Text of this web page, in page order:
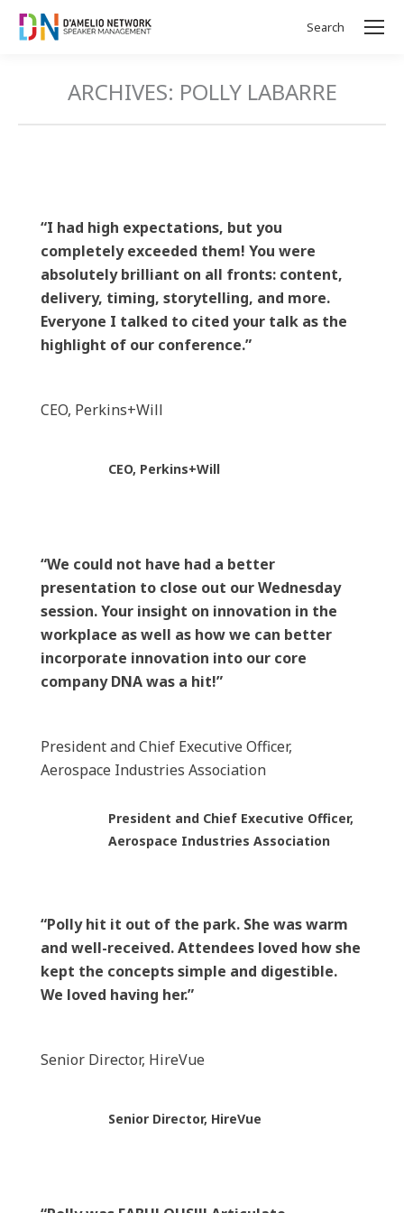
Search:
Search
ARCHIVES: POLLY LABARRE
“I had high expectations, but you
completely exceeded them! You were
absolutely brilliant on all fronts: content,
delivery, timing, storytelling, and more.
Everyone I talked to cited your talk as the
highlight of our conference.”
CEO, Perkins+Will
CEO, Perkins+Will
“We could not have had a better
presentation to close out our Wednesday
session. Your insight on innovation in the
workplace as well as how we can better
incorporate innovation into our core
company DNA was a hit!”
President and Chief Executive Officer,
Aerospace Industries Association
President and Chief Executive Officer,
Aerospace Industries Association
“Polly hit it out of the park. She was warm
and well-received. Attendees loved how she
kept the concepts simple and digestible.
We loved having her.”
Senior Director, HireVue
Senior Director, HireVue